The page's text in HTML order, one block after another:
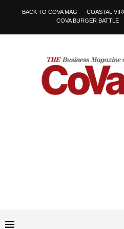
BACK TO COVA MAG
COASTAL
COVA BURGER BATTLE